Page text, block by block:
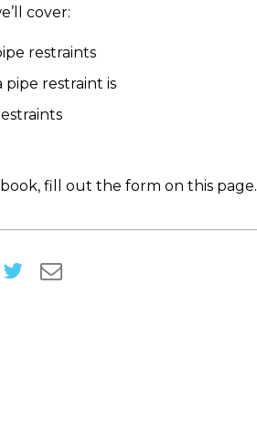
cover:
restraints
restraint is
fill out the form on this page.